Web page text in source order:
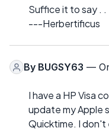
Suffice it to say .
---Herbertificus
By BUGSY63 —
I have a HP Visa
update my Apple
Quicktime. I don't